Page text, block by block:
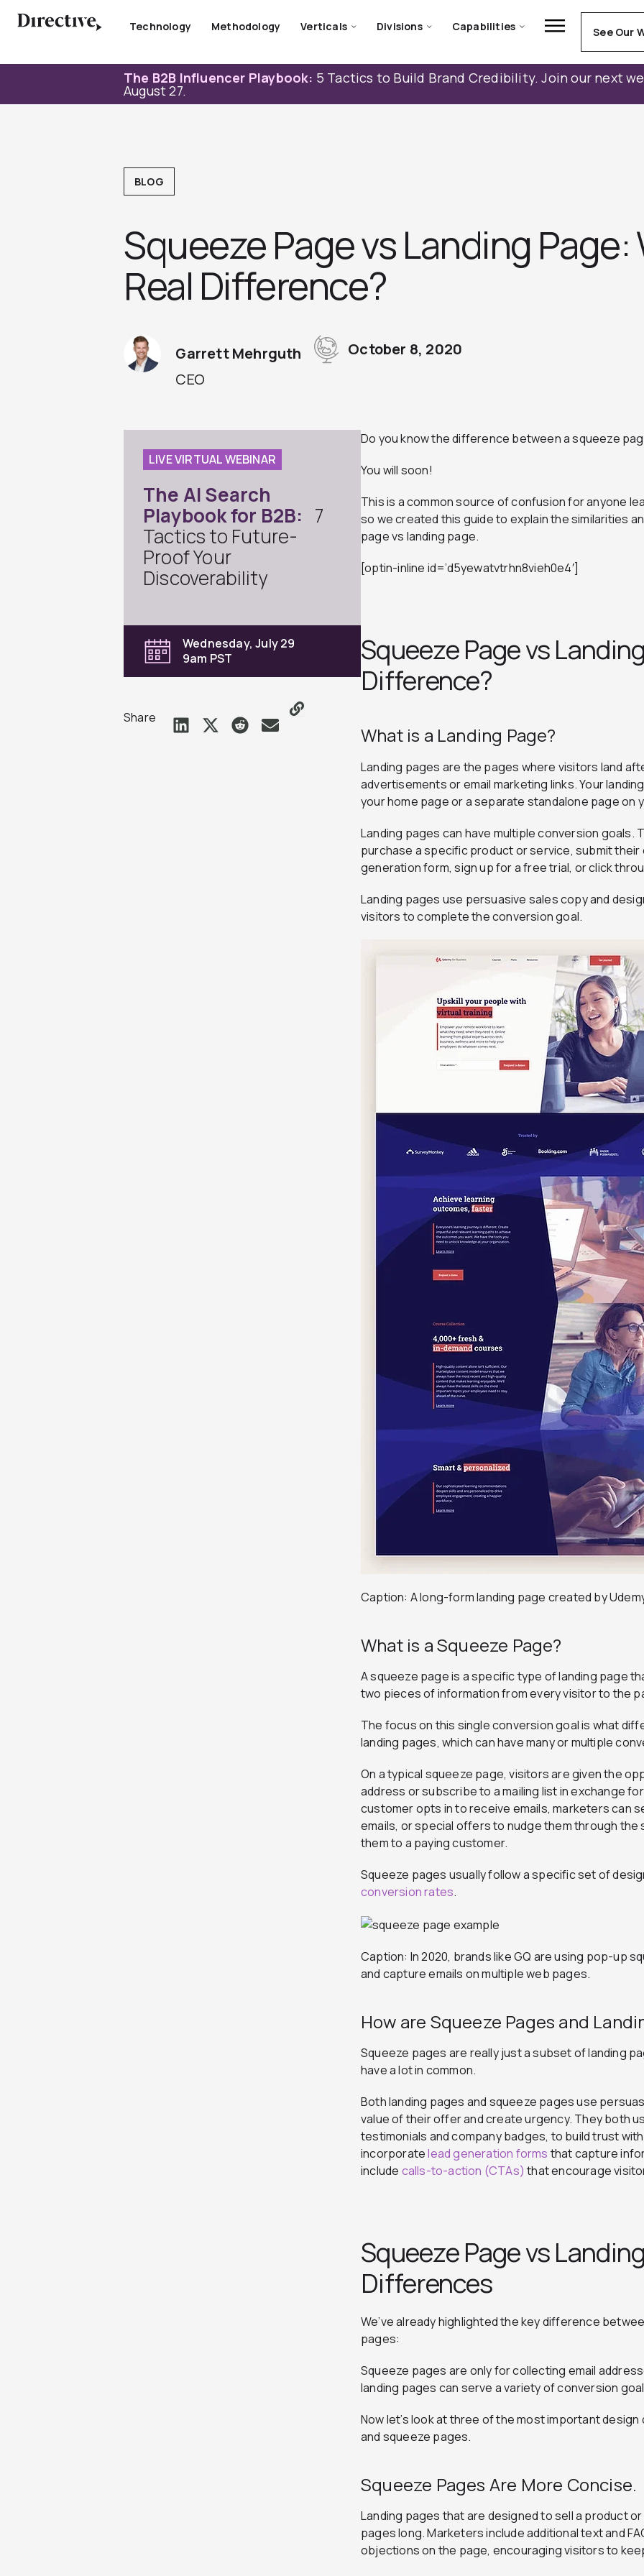
Technology Methodology Verticals Divisions Capabilities See Our
The B2B Influencer Playbook: 5 Tactics to Build Brand Credibility. Join our next
August 27.
BLOG
Squeeze Page vs Landing Page:
Real Difference?
CEO
Garrett Mehrguth October 8, 2020
LIVE VIRTUAL WEBINAR
The AI Search
Playbook for B2B: 7
Tactics to Future-
Proof Your
Discoverability
Wednesday, July 29
9am PST
Share
Do you know the difference between a squeeze
You will soon!
This is a common source of confusion for anyone
so we created this guide to explain the similarities
page vs landing page.
[optin-inline id=’d5yewatvtrhn8vieh0e4′]
Squeeze Page vs
Difference?
What is a Landing Page?
Landing pages are the pages where visitors land
advertisements or email marketing links. Your
your home page or a separate standalone page on
Landing pages can have multiple conversion goals.
purchase a specific product or service, submit
generation form, sign up for a free trial, or click
Landing pages use persuasive sales copy and
visitors to complete the conversion goal.
Caption: A long-form landing page created by
What is a Squeeze Page?
A squeeze page is a specific type of landing page
two pieces of information from every visitor to the
The focus on this single conversion goal is what
landing pages, which can have many or multiple
On a typical squeeze page, visitors are given the
address or subscribe to a mailing list in exchange
customer opts in to receive emails, marketers can
emails, or special offers to nudge them through the
them to a paying customer.
Squeeze pages usually follow a specific set of
conversion rates.
Caption: In 2020, brands like GQ are using pop-up
and capture emails on multiple web pages.
How are Squeeze Pages and
Squeeze pages are really just a subset of landing
have a lot in common.
Both landing pages and squeeze pages use
value of their offer and create urgency. They both
testimonials and company badges, to build trust
incorporatelead generation forms that capture
include calls-to-action (CTAs) that encourage
Squeeze Page vs
Differences
We’ve already highlighted the key difference
pages:
Squeeze pages are only for collecting email
landing pages can serve a variety of conversion
Now let’s look at three of the most important
and squeeze pages.
Squeeze Pages Are More Concise.
Landing pages that are designed to sell a product
pages long. Marketers include additional text and
objections on the page, encouraging visitors to